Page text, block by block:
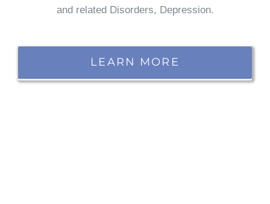
and related Disorders, Depression.
LEARN MORE